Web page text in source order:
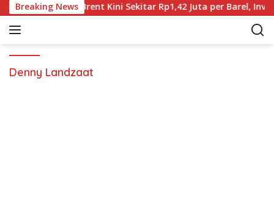
Breaking News
Terus Turun, Brent Kini Sekitar Rp1,42 Juta per Barel,
Denny Landzaat